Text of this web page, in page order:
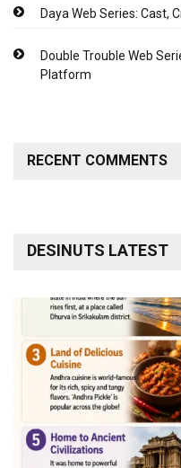
Daya Web Series: Cast,
Double Trouble Web
Platform
RECENT COMMENTS
DESINUTS LATEST